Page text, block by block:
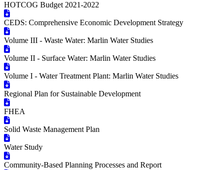
HOTCOG Budget 2021-2022
CEDS: Comprehensive Economic Development Strategy
Volume III - Waste Water: Marlin Water Studies
Volume II - Surface Water: Marlin Water Studies
Volume I - Water Treatment Plant: Marlin Water Studies
Regional Plan for Sustainable Development
FHEA
Solid Waste Management Plan
Water Study
Community-Based Planning Processes and Report